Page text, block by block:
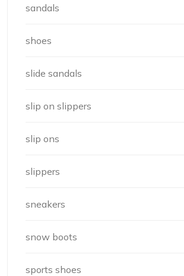
sandals
shoes
slide sandals
slip on slippers
slip ons
slippers
sneakers
snow boots
sports shoes